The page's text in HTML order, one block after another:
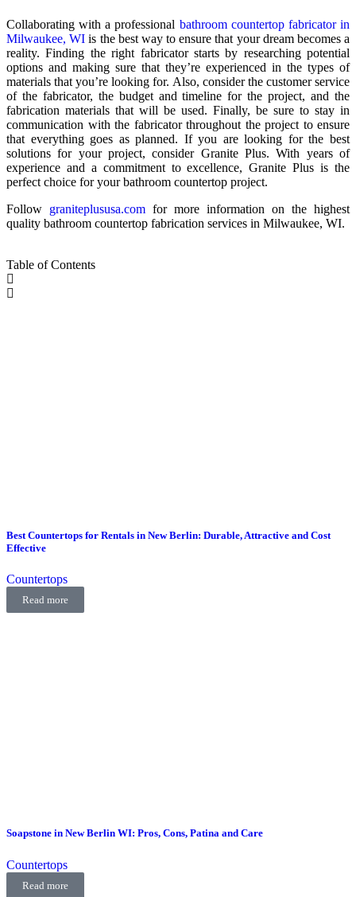
Collaborating with a professional bathroom countertop fabricator in
Milwaukee, WI is the best way to ensure that your dream becomes a
reality. Finding the right fabricator starts by researching potential
options and making sure that they’re experienced in the types of
materials that you’re looking for. Also, consider the customer service
of the fabricator, the budget and timeline for the project, and the
fabrication materials that will be used. Finally, be sure to stay in
communication with the fabricator throughout the project to ensure
that everything goes as planned. If you are looking for the best
solutions for your project, consider Granite Plus. With years of
experience and a commitment to excellence, Granite Plus is the
perfect choice for your bathroom countertop project.
Follow graniteplususa.com for more information on the highest
quality bathroom countertop fabrication services in Milwaukee, WI.
Table of Contents
Best Countertops for Rentals in New Berlin: Durable, Attractive and Cost
Effective
Countertops
Read more
Soapstone in New Berlin WI: Pros, Cons, Patina and Care
Countertops
Read more